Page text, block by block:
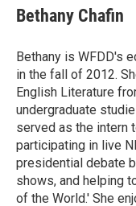
e
b
o
k
t
t
r
k
e
I
n
i
l
Bethany Chafin
Bethany is WFDD's
in the fall of 2012.
English Literature
undergraduate
served as the intern
participating in live
presidential debate
shows, and helping
of the World.' She